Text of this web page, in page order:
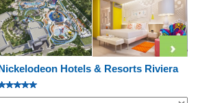
Hotels & Resorts Riviera